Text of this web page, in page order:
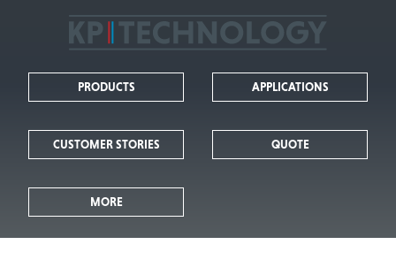
Technology
Leaders
in
Kelvin
PRODUCTS APPLICATIONS
CUSTOMER STORIES QUOTE
MORE